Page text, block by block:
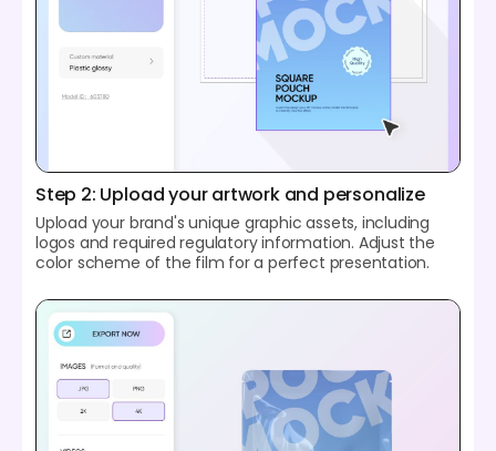
Step 2: Upload your artwork and personalize
Upload your brand's unique graphic assets, including
logos and required regulatory information. Adjust the
color scheme of the film for a perfect presentation.